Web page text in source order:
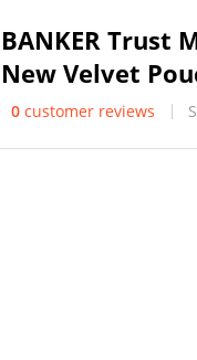
BANKER Trust
Velvet
0 customer reviews